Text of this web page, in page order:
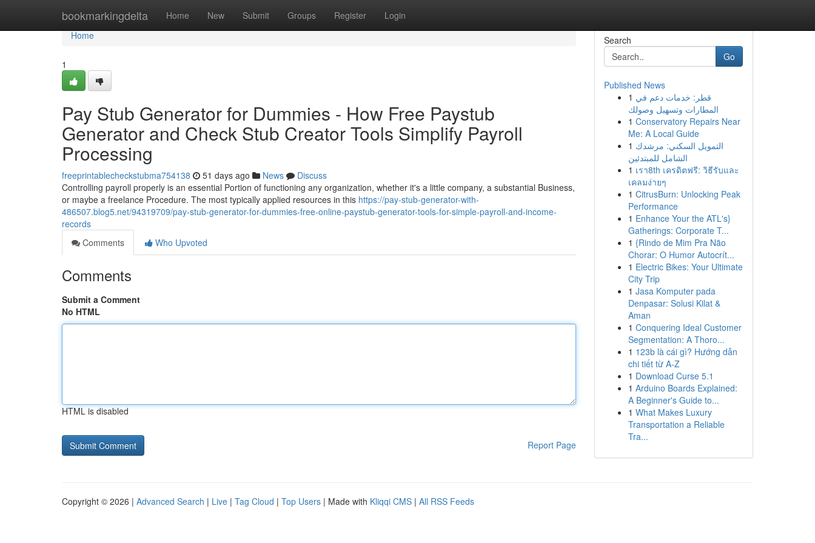
bookmarkingdelta Home New Submit Groups Register Login
Home
Home
1
Pay Stub Generator for Dummies - How Free Paystub
Generator and Check Stub Creator Tools Simplify Payroll
Processing
freeprintablecheckstubma754138 51 days ago News
Discuss
Controlling payroll properly is an essential Portion of functioning any organization, whether it's a little company, a substantial Business,
or maybe a freelance Procedure. The most typically applied resources in this https://pay-stub-generator-with-
486507.blog5.net/94319709/pay-stub-generator-for-dummies-free-online-paystub-generator-tools-for-simple-payroll-and-income-
records
Comments
Who Upvoted
Comments
Submit a Comment
No HTML
HTML is disabled
Report Page
Search
Go
Published News
1 قطر: خدمات دعم في
المطارات وتسهيل وصولك
1 Conservatory Repairs Near
Me: A Local Guide
1 التمويل السكني: مرشدك
الشامل للمبتدئين
1 เรา8th เครดิตฟรี: วิธีรับและ
เคลมง่ายๆ
1 CitrusBurn: Unlocking Peak
Performance
1 Enhance Your the ATL's}
Gatherings: Corporate T...
1 {Rindo de Mim Pra Não
Chorar: O Humor Autocrít...
1 Electric Bikes: Your Ultimate
City Trip
1 Jasa Komputer pada
Denpasar: Solusi Kilat &
Aman
1 Conquering Ideal Customer
Segmentation: A Thoro...
1 123b là cái gì? Hướng dẫn
chi tiết từ A-Z
1 Download Curse 5.1
1 Arduino Boards Explained:
A Beginner's Guide to...
1 What Makes Luxury
Transportation a Reliable
Tra...
Copyright © 2026 | Advanced Search | Live | Tag Cloud | Top Users | Made with Kliqqi CMS | All RSS Feeds